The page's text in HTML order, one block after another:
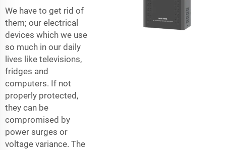
We have to get rid of
them; our electrical
devices which we use
so much in our daily
lives like televisions,
fridges and
computers. If not
properly protected,
they can be
compromised by
power surges or
voltage variance. The